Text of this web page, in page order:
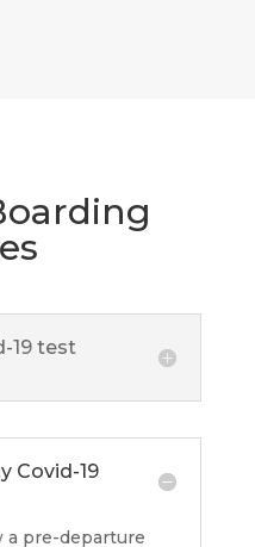
19 test
Covid-19
a pre-departure